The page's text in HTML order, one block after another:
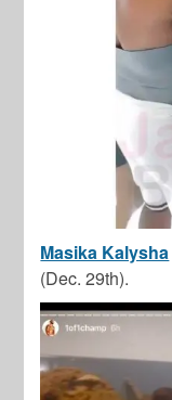
Masika Kalysha
(Dec. 29th).